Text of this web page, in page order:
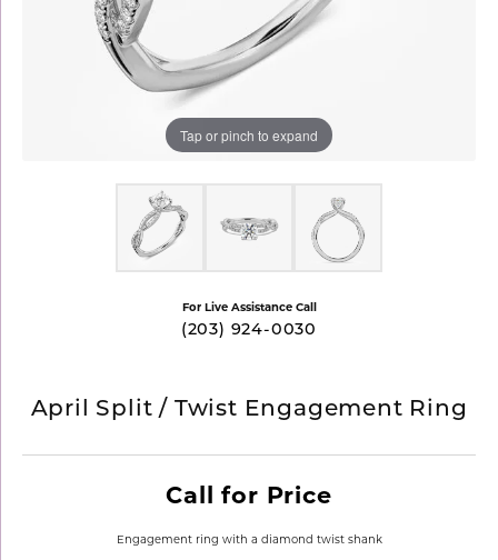
Tap or pinch to expand
For Live Assistance Call
(203) 924-0030
April Split / Twist Engagement Ring
Call for Price
Engagement ring with a diamond twist shank